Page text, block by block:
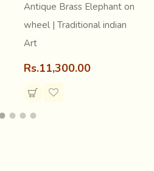
Antique Brass Elephant on
wheel | Traditional indian
Art
Rs.11,300.00